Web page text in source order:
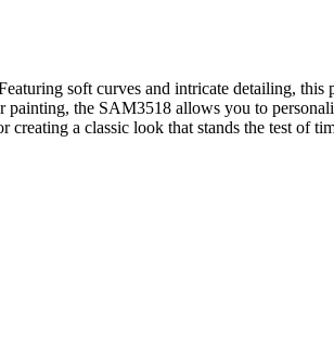
soft curves and intricate detailing,
the SAM3518 allows you to
a classic look that stands the test of